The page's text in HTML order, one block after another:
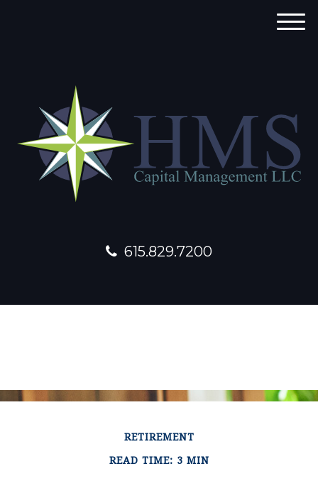
615.829.7200
M
RETIREMENT
READ TIME: 3 MIN